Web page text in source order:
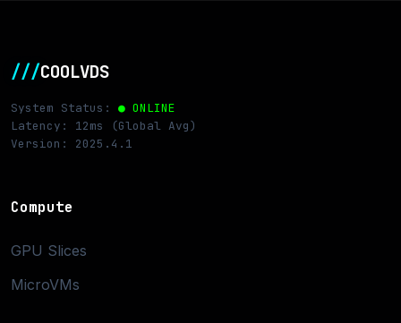
///COOLVDS
System Status: ● ONLINE
Latency: 12ms (Global Avg)
Version: 2025.4.1
Compute
GPU Slices
MicroVMs